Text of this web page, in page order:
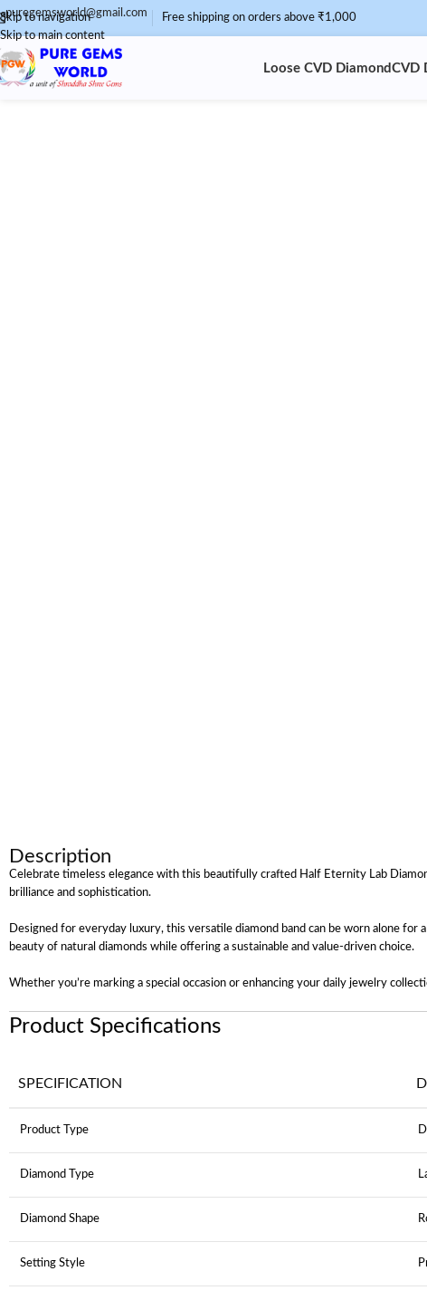
Skip to navigation
Skip to main content
puregemsworld@gmail.com Free shipping on orders above ₹1,000
Loose CVD Diamond CVD
Description
Celebrate timeless elegance with this beautifully crafted Half Eternity Lab
brilliance and sophistication.
Designed for everyday luxury, this versatile diamond band can be worn alone
beauty of natural diamonds while offering a sustainable and value-driven choice.
Whether you’re marking a special occasion or enhancing your daily jewelry
Product Specifications
SPECIFICATION
Product Type
Diamond Type
Diamond Shape
Setting Style